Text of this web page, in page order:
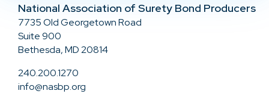
National Association of Surety Bond Producers
7735 Old Georgetown Road
Suite 900
Bethesda, MD 20814
240.200.1270
info@nasbp.org